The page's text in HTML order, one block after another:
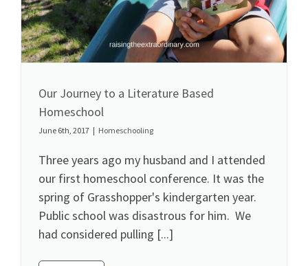
Our Journey to a Literature Based
Homeschool
June 6th, 2017 | Homeschooling
Three years ago my husband and I attended
our first homeschool conference. It was the
spring of Grasshopper's kindergarten year.
Public school was disastrous for him. We
had considered pulling [...]